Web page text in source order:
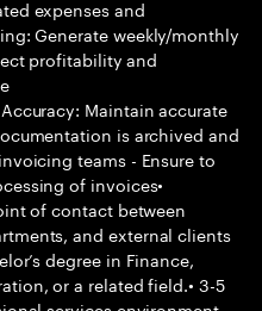
expenses and
Generate weekly/monthly
profitability and
Accuracy: Maintain accurate
is archived and
teams - Ensure to
of invoices•
of contact between
and external clients
degree in Finance,
or a related field.• 3-5